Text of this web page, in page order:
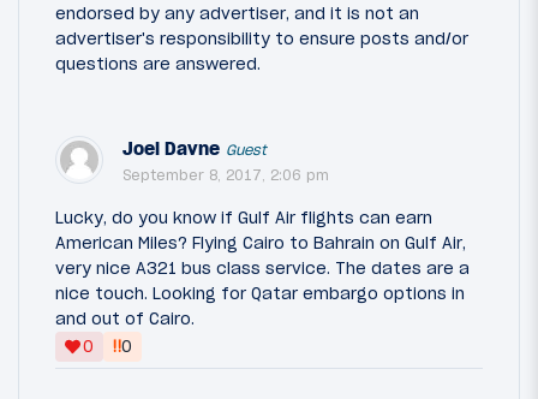
endorsed by any advertiser, and it is not an
advertiser's responsibility to ensure posts and/or
questions are answered.
Joel Davne Guest
September 8, 2017, 2:06 pm
Lucky, do you know if Gulf Air flights can earn
American Miles? Flying Cairo to Bahrain on Gulf Air,
very nice A321 bus class service. The dates are a
nice touch. Looking for Qatar embargo options in
and out of Cairo.
0
‼0